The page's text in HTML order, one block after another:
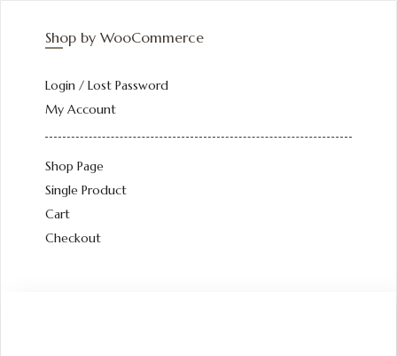
Shop by WooCommerce
Login / Lost Password
My Account
Shop Page
Single Product
Cart
Checkout